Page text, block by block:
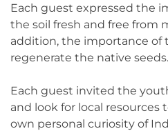
Each guest expressed the
the soil fresh and free from
addition, the importance of
regenerate the native seeds.
Each guest invited the
and look for local resources
own personal curiosity of